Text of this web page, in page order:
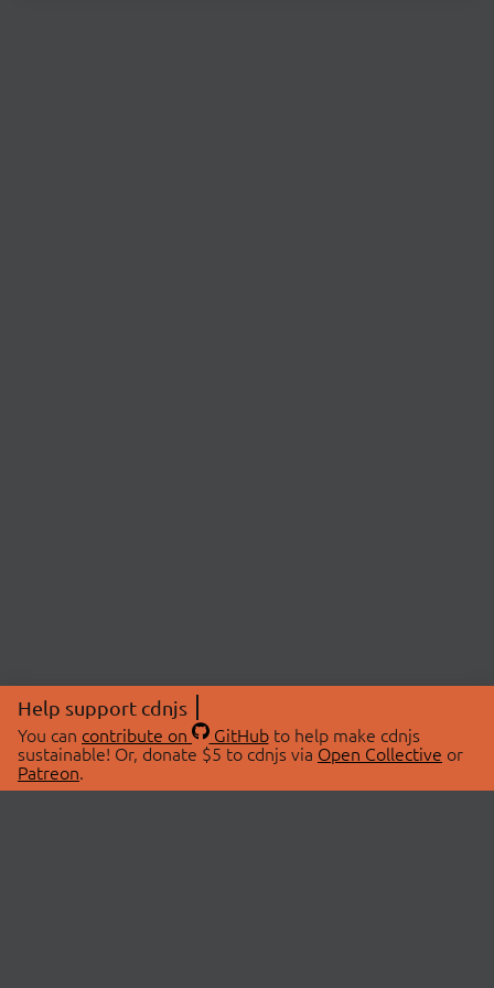
Help support cdnjs
You can contribute on GitHubto help make cdnjs
sustainable! Or, donate $5 to cdnjs via Open Collective or
Patreon.